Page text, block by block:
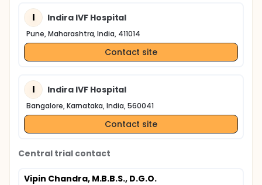
I Indira IVF Hospital
Pune, Maharashtra, India, 411014
Contact site
I Indira IVF Hospital
Bangalore, Karnataka, India, 560041
Contact site
Central trial contact
Vipin Chandra, M.B.B.S., D.G.O.